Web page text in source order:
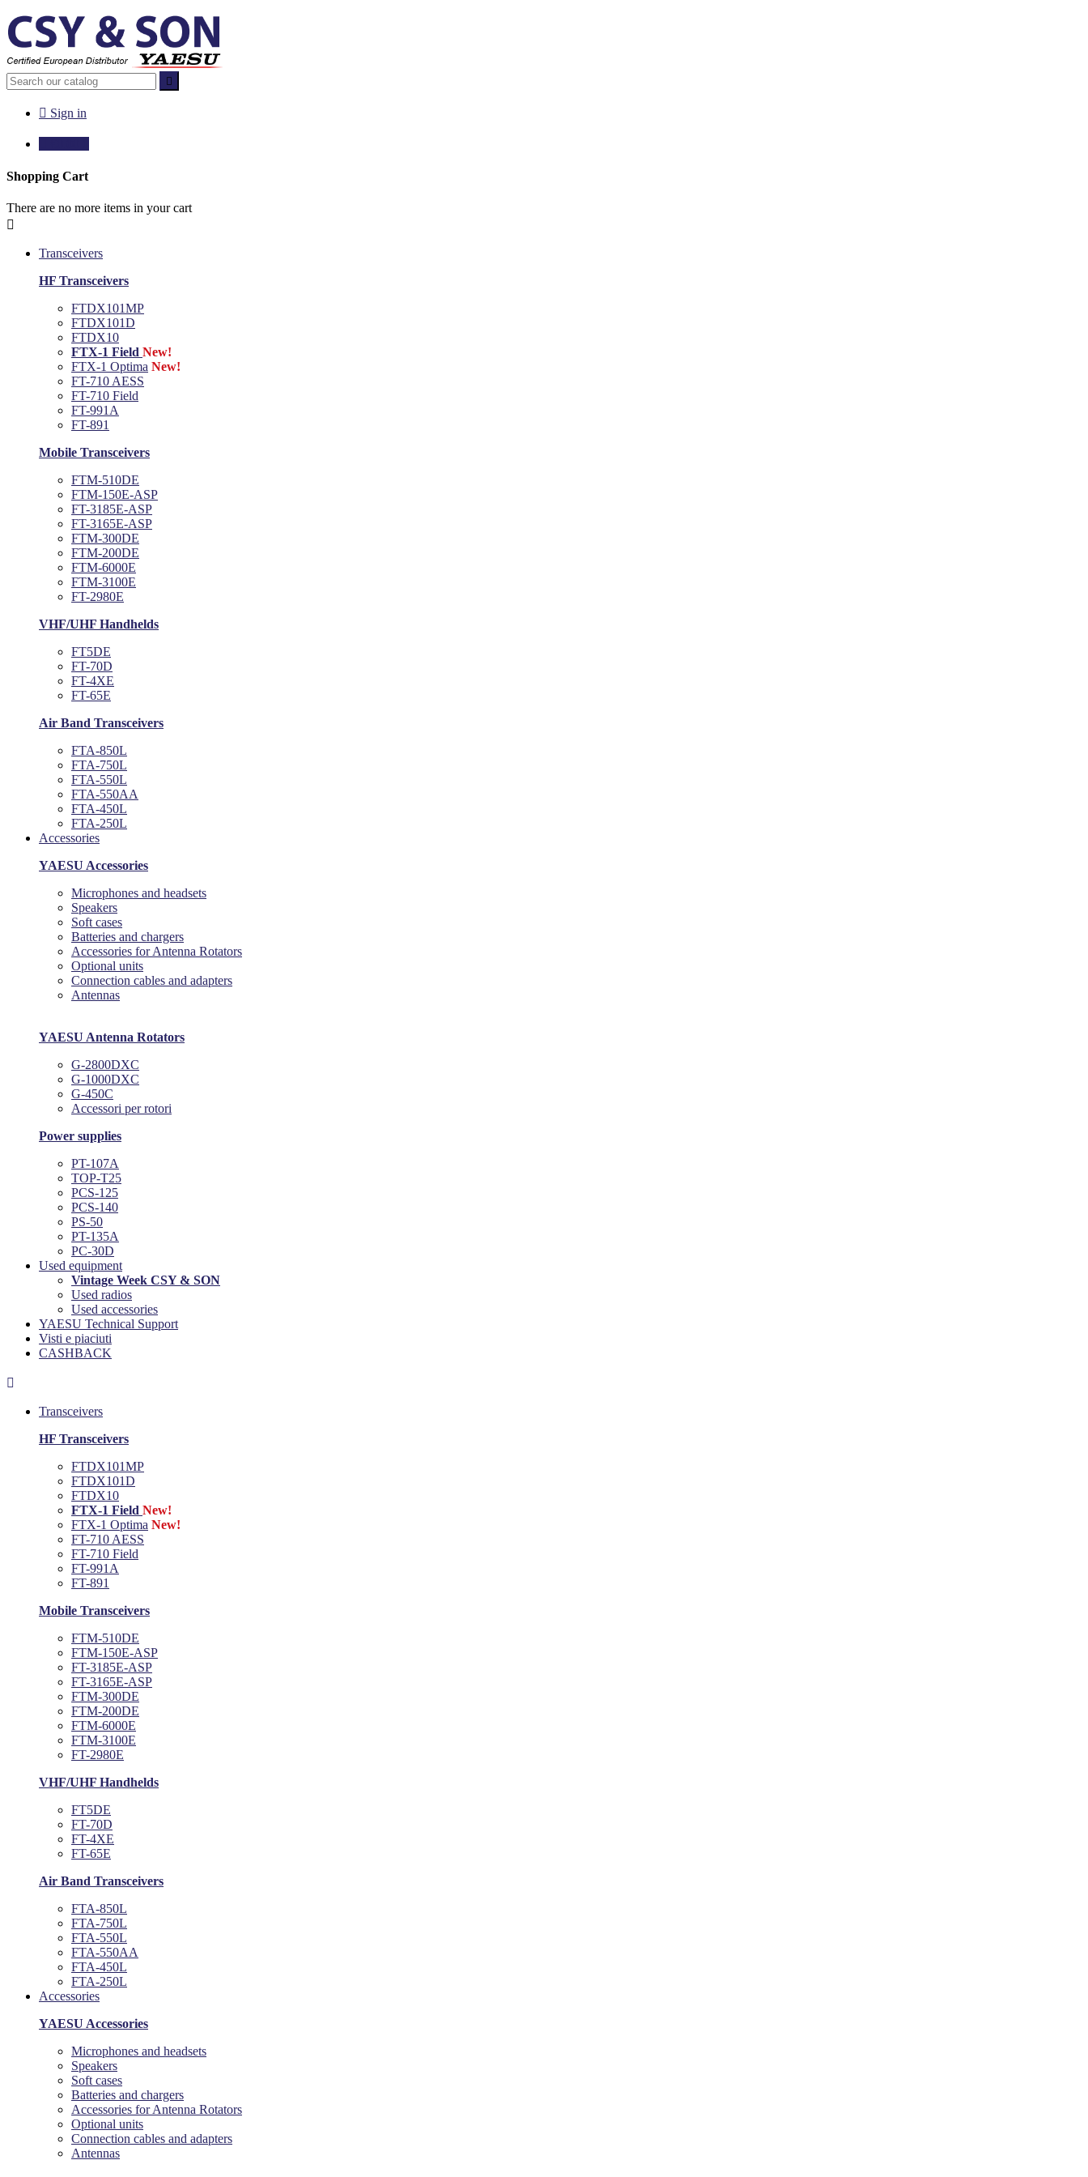

 Sign in
Shopping Cart
There are no more items in your cart

Transceivers
HF Transceivers
FTDX101MP
FTDX101D
FTDX10
FTX-1 Field New!
FTX-1 Optima New!
FT-710 AESS
FT-710 Field
FT-991A
FT-891
Mobile Transceivers
FTM-510DE
FTM-150E-ASP
FT-3185E-ASP
FT-3165E-ASP
FTM-300DE
FTM-200DE
FTM-6000E
FTM-3100E
FT-2980E
VHF/UHF Handhelds
FT5DE
FT-70D
FT-4XE
FT-65E
Air Band Transceivers
FTA-850L
FTA-750L
FTA-550L
FTA-550AA
FTA-450L
FTA-250L
Accessories
YAESU Accessories
Microphones and headsets
Speakers
Soft cases
Batteries and chargers
Accessories for Antenna Rotators
Optional units
Connection cables and adapters
Antennas
YAESU Antenna Rotators
G-2800DXC
G-1000DXC
G-450C
Accessori per rotori
Power supplies
PT-107A
TOP-T25
PCS-125
PCS-140
PS-50
PT-135A
PC-30D
Used equipment
Vintage Week CSY & SON
Used radios
Used accessories
YAESU Technical Support
Visti e piaciuti
CASHBACK

Transceivers
HF Transceivers
FTDX101MP
FTDX101D
FTDX10
FTX-1 Field New!
FTX-1 Optima New!
FT-710 AESS
FT-710 Field
FT-991A
FT-891
Mobile Transceivers
FTM-510DE
FTM-150E-ASP
FT-3185E-ASP
FT-3165E-ASP
FTM-300DE
FTM-200DE
FTM-6000E
FTM-3100E
FT-2980E
VHF/UHF Handhelds
FT5DE
FT-70D
FT-4XE
FT-65E
Air Band Transceivers
FTA-850L
FTA-750L
FTA-550L
FTA-550AA
FTA-450L
FTA-250L
Accessories
YAESU Accessories
Microphones and headsets
Speakers
Soft cases
Batteries and chargers
Accessories for Antenna Rotators
Optional units
Connection cables and adapters
Antennas